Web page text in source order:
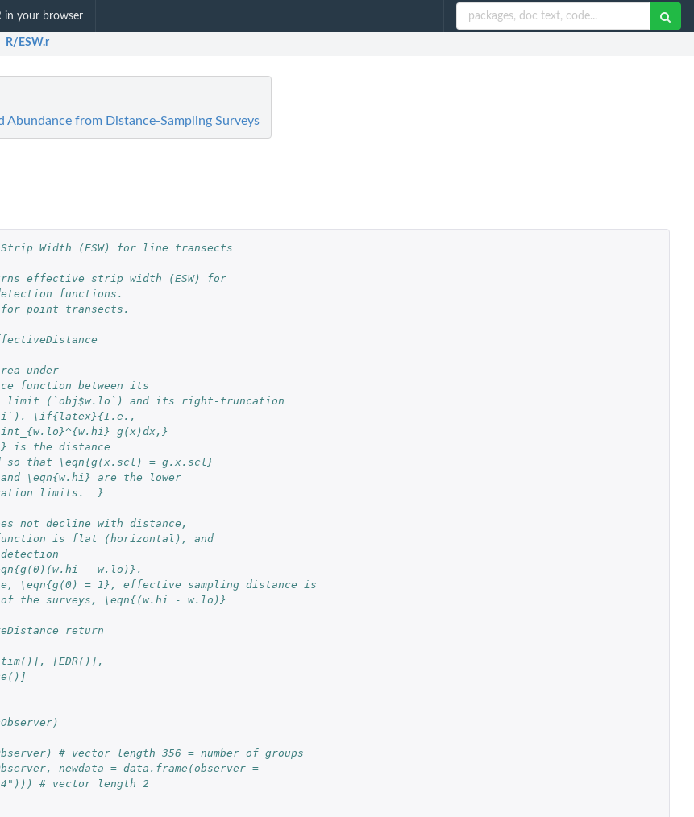
in your browser
R/ESW.r
Abundance from Distance-Sampling Surveys
Width (ESW) for line transects
effective strip width (ESW) for
functions.
point transects.
under
function between its
(`obj$w.lo`) and its right-truncation
\if{latex}{I.e.,
g(x)dx,}
is the distance
so that \eqn{g(x.scl) = g.x.scl}
\eqn{w.hi} are the lower
limits.  }
not decline with distance,
is flat (horizontal), and
- w.lo)}.
= 1}, effective sampling distance is
the surveys, \eqn{(w.hi - w.lo)}
return
[EDR()],
# vector length 356 = number of groups
newdata = data.frame(observer =
# vector length 2